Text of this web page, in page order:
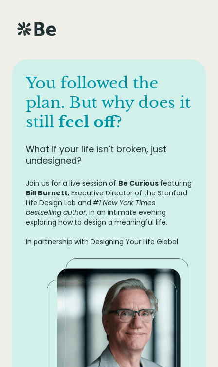
You followed the
plan. But why does it
still feel off?
What if your life isn’t broken, just
undesigned?
Join us for a live session of Be Curious featuring
Bill Burnett, Executive Director of the Stanford
Life Design Lab and #1 New York Times
bestselling author, in an intimate evening
exploring how to design a meaningful life.
In partnership with Designing Your Life Global